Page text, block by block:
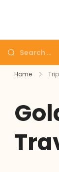
Home